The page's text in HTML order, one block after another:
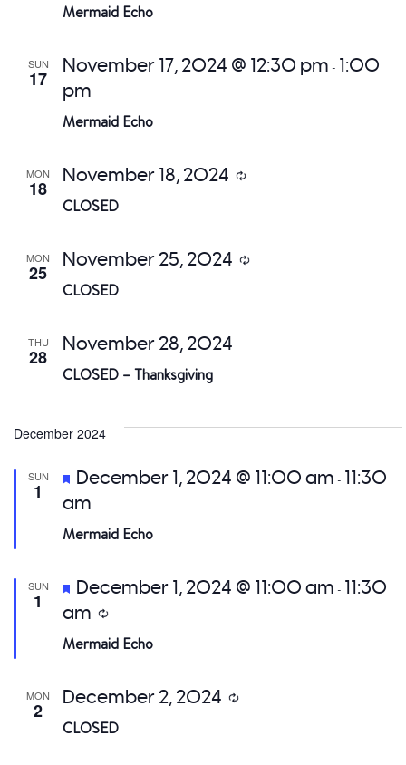
Mermaid Echo
SUN
17
Mermaid Echo
November 17, 2024 @ 12:30 pm - 1:00
pm
MON
18
CLOSED
November 18, 2024 Recurring
MON
25
CLOSED
November 25, 2024 Recurring
THU
28
CLOSED – Thanksgiving
November 28, 2024
December 2024
SUN
1
Mermaid Echo
Featured
December 1, 2024 @ 11:00 am - 11:30
am
SUN
1
Mermaid Echo
Featured
December 1, 2024 @ 11:00 am - 11:30
am
Recurring
MON
2
CLOSED
December 2, 2024 Recurring